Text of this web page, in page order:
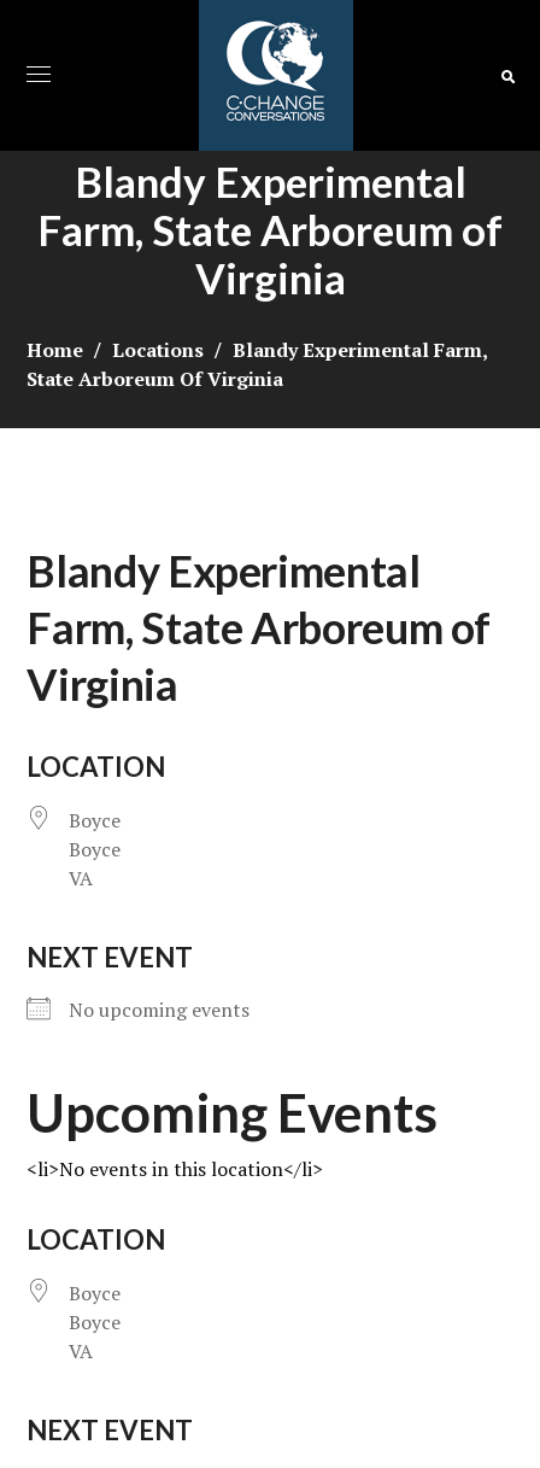
Blandy Experimental
Farm, State Arboreum of
Virginia
Home Locations
Blandy Experimental Farm,
State Arboreum Of Virginia
Blandy Experimental
Farm, State Arboreum of
Virginia
LOCATION
Boyce
Boyce
VA
NEXT EVENT
No upcoming events
Upcoming Events
<li>No events in this location</li>
LOCATION
Boyce
Boyce
VA
NEXT EVENT